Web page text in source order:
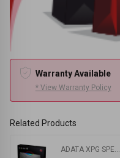
Warranty Available
* View Warranty Policy
Related Products
ADATA XPG SPECTRIX D50 32GB DDR4 3200 BUS RGB Gaming RAM